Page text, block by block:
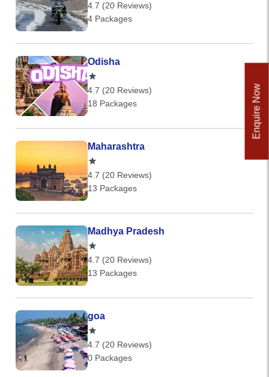
4.7 (20 Reviews)
4 Packages
Odisha
4.7 (20 Reviews)
18 Packages
Maharashtra
4.7 (20 Reviews)
13 Packages
Madhya Pradesh
4.7 (20 Reviews)
13 Packages
goa
4.7 (20 Reviews)
0 Packages
Enquire Now